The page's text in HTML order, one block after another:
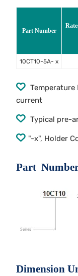
Part Number
10CT10-5A- x
Temperature
current
Typical pre-
"-x", Holder
Part
Dimension